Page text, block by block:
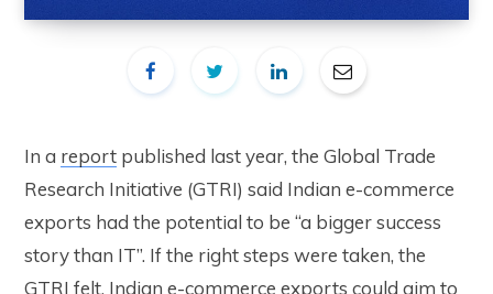
In a report published last year, the Global Trade
Research Initiative (GTRI) said Indian e-commerce
exports had the potential to be “a bigger success
story than IT”. If the right steps were taken, the
GTRI felt, Indian e-commerce exports could aim to